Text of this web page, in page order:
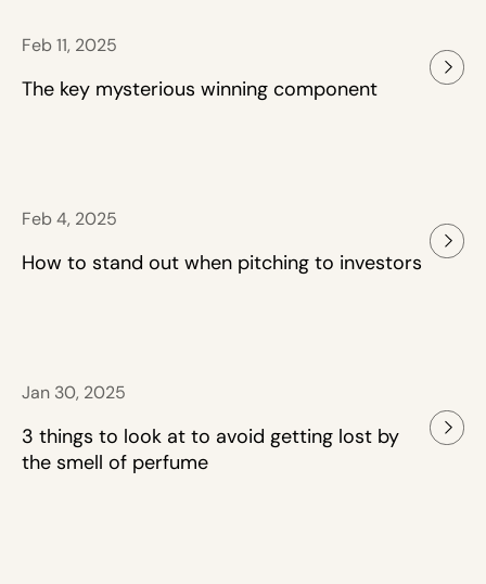
Feb 11, 2025
The key mysterious winning component
Feb 4, 2025
How to stand out when pitching to investors
Jan 30, 2025
3 things to look at to avoid getting lost by
the smell of perfume